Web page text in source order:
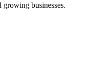
businesses.